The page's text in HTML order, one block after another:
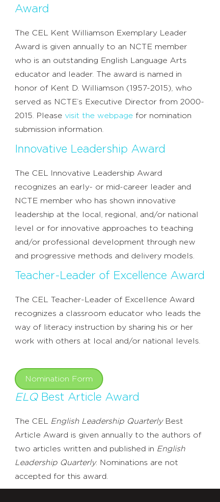
Award
The CEL Kent Williamson Exemplary Leader
Award is given annually to an NCTE member
who is an outstanding English Language Arts
educator and leader. The award is named in
honor of Kent D. Williamson (1957-2015), who
served as NCTE’s Executive Director from 2000-
2015. Please visit the webpage for nomination
submission information.
Innovative Leadership Award
The CEL Innovative Leadership Award
recognizes an early- or mid-career leader and
NCTE member who has shown innovative
leadership at the local, regional, and/or national
level or for innovative approaches to teaching
and/or professional development through new
and progressive methods and delivery models.
Teacher-Leader of Excellence Award
The CEL Teacher-Leader of Excellence Award
recognizes a classroom educator who leads the
way of literacy instruction by sharing his or her
work with others at local and/or national levels.
Nomination Form
ELQBest Article Award
The CEL English Leadership QuarterlyBest
Article Award is given annually to the authors of
two articles written and published in English
Leadership Quarterly. Nominations are not
accepted for this award.